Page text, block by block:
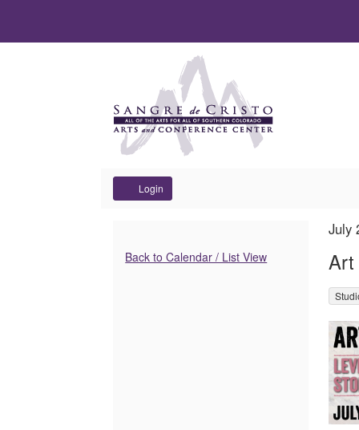
Login
After
Additional
Back to Calendar / List View
July
Art
,